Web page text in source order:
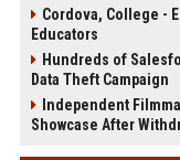
Cordova, College -
Educators
Hundreds of
Data Theft Campaign
Independent
Showcase After